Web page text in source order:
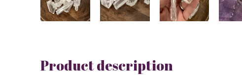
Product description